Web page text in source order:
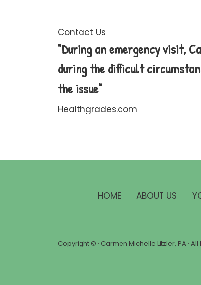
Contact Us
"During an emergency visit,
during the difficult
the issue"
Healthgrades.com
HOME ABOUT US
Copyright © · Carmen Michelle Litzler, PA ·